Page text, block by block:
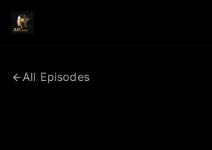
All Episodes